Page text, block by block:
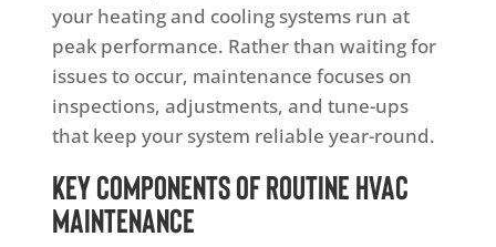
your heating and cooling systems run at
peak performance. Rather than waiting for
issues to occur, maintenance focuses on
inspections, adjustments, and tune-ups
that keep your system reliable year-round.
Key Components of Routine HVAC
Maintenance